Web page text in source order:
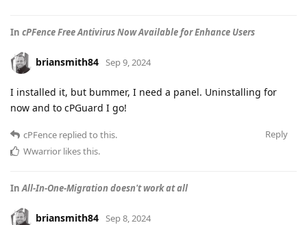
In cPFence Free Antivirus Now Available for Enhance Users
briansmith84 Sep 9, 2024
I installed it, but bummer, I need a panel. Uninstalling for
now and to cPGuard I go!
Reply
cPFence replied to this.
Wwarrior likes this.
InAll-In-One-Migration doesn't work at all
briansmith84 Sep 8, 2024